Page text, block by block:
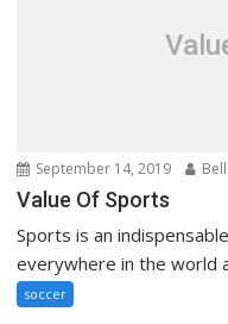
September 14, 2019
Value Of Sports
Sports is an
everywhere in the world
soccer